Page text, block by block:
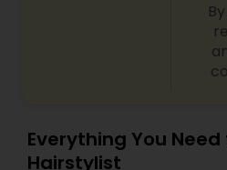
Everything You
Hairstylist